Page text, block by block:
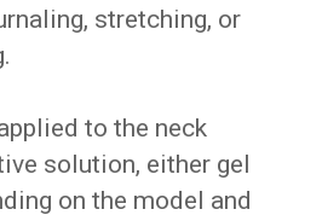
stretching, or
to the neck
solution, either gel
on the model and